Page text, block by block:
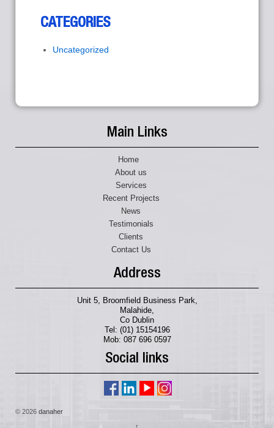
CATEGORIES
Uncategorized
Main Links
Home
About us
Services
Recent Projects
News
Testimonials
Clients
Contact Us
Address
Unit 5, Broomfield Business Park,
Malahide,
Co Dublin
Tel: (01) 15154196
Mob: 087 696 0597
Social links
© 2026 danaher
↑